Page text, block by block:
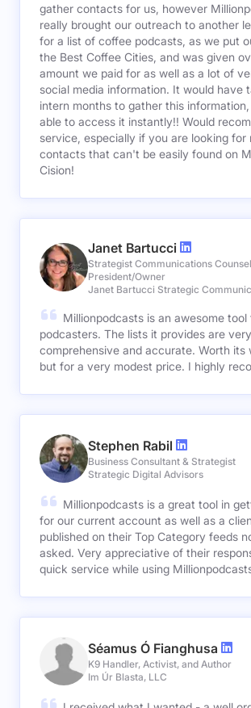
gather contacts for us, however
really brought our outreach to another
for a list of coffee podcasts, as we put
the Best Coffee Cities, and was given
amount we paid for as well as a lot of
social media information. It would have
intern months to gather this
able to access it instantly!! Would
service, especially if you are looking for
contacts that can't be easily found on
Cision!
Janet Bartucci
Strategist Communications
President/Owner
Janet Bartucci Strategic
Millionpodcasts is an awesome
podcasters. The lists it provides are very
comprehensive and accurate. Worth its
but for a very modest price. I highly
Stephen Rabil
Business Consultant & Strategist
Strategic Digital Advisors
Millionpodcasts is a great tool in
for our current account as well as a
published on their Top Category feeds
asked. Very appreciative of their responsive and
quick service while using
Séamus Ó Fianghusa
K9 Handler, Activist, and Author
Im Úr Blasta, LLC